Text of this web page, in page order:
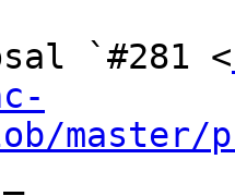
`#281 <